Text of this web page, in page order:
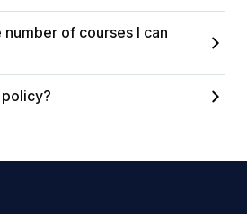
number of courses I can